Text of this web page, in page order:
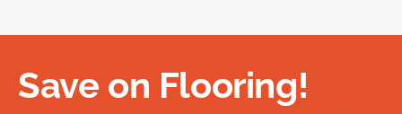
Save on Flooring!